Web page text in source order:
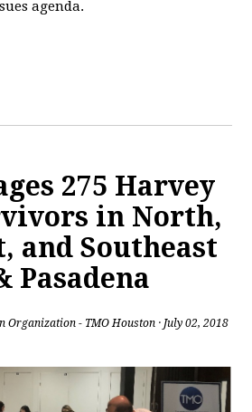
agenda.
275 Harvey
in North,
and Southeast
Pasadena
Organization - TMO Houston · July 02, 2018